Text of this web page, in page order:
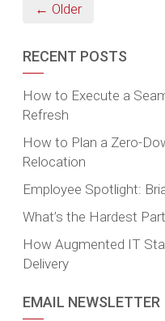
← Older
RECENT POSTS
How to Execute a
Refresh
How to Plan a Zero-
Relocation
Employee Spotlight:
What’s the Hardest
How Augmented IT
Delivery
EMAIL NEWSLETTER